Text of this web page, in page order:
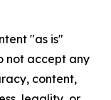
"as is"
not accept any
content,